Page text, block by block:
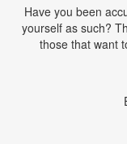
Have you been
yourself as such?
those that want